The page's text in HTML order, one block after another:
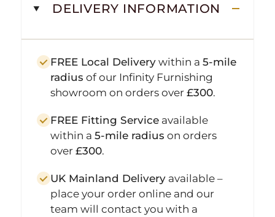
DELIVERY INFORMATION
FREE Local Deliverywithin a 5-mile
radius of our Infinity Furnishing
showroom on orders over £300.
FREE Fitting Serviceavailable
within a 5-mile radius on orders
over £300.
UK Mainland Deliveryavailable –
place your order online and our
team will contact you with a